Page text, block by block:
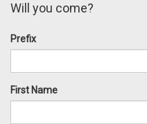
Will you come?
Prefix
First Name